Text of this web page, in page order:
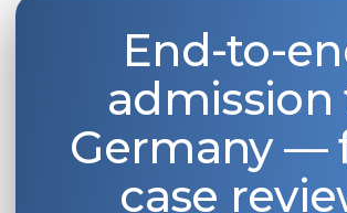
End-to-
admission
Germany —
case